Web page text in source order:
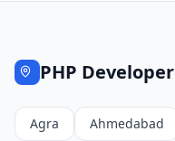
PHP Developer
Agra Ahmedabad